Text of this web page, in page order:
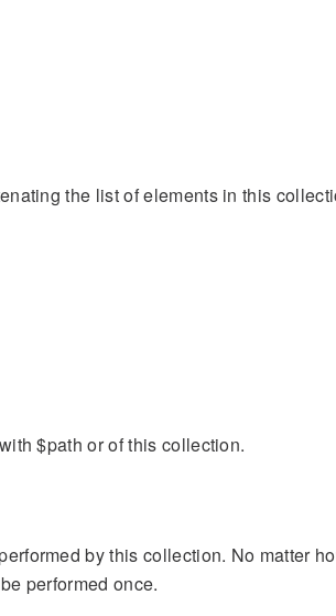
the list of elements in this
$path or of this collection.
by this collection. No matter
performed once.